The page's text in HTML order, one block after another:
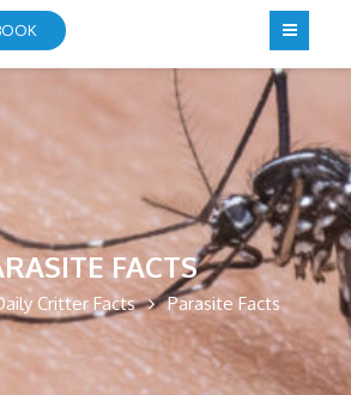
FACTS
Critter Facts Parasite Facts